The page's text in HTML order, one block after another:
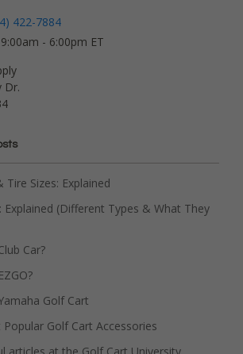
422-7884
- 6:00pm ET
Dr.
Tire Sizes: Explained
Explained (Different Types & What They
Car?
Golf Cart
Golf Cart Accessories